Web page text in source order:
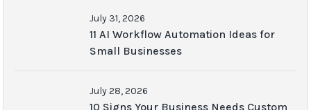
July 31, 2026
11 AI Workflow Automation Ideas for
Small Businesses
July 28, 2026
10 Signs Your Business Needs Custom